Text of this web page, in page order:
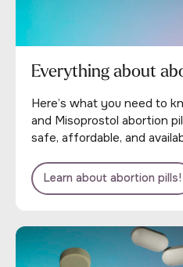
Everything about
Here’s what you need to
and Misoprostol abortion
safe, affordable, and
Learn about abortion pills!